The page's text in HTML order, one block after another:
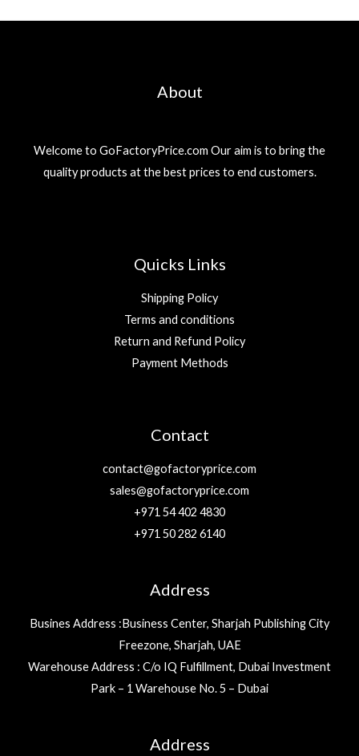
About
Welcome to GoFactoryPrice.com Our aim is to bring the
quality products at the best prices to end customers.
Quicks Links
Shipping Policy
Terms and conditions
Return and Refund Policy
Payment Methods
Contact
contact@gofactoryprice.com
sales@gofactoryprice.com
+971 54 402 4830
+971 50 282 6140
Address
Busines Address :Business Center, Sharjah Publishing City
Freezone, Sharjah, UAE
Warehouse Address : C/o IQ Fulfillment, Dubai Investment
Park – 1 Warehouse No. 5 – Dubai
Address